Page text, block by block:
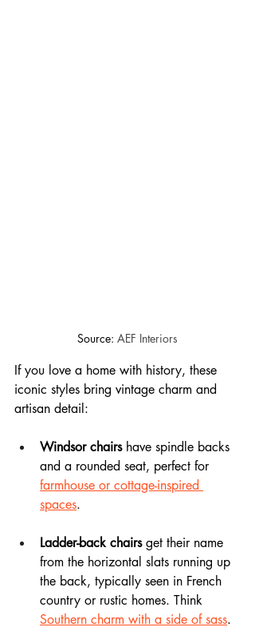
Source: AEF Interiors
If you love a home with history, these
iconic styles bring vintage charm and
artisan detail:
Windsor chairs have spindle backs
and a rounded seat, perfect for
farmhouse or cottage-inspired
spaces.
Ladder-back chairs get their name
from the horizontal slats running up
the back, typically seen in French
country or rustic homes. Think
Southern charm with a side of sass.